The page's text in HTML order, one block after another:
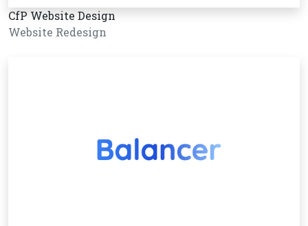
CfP Website Design
Website Redesign